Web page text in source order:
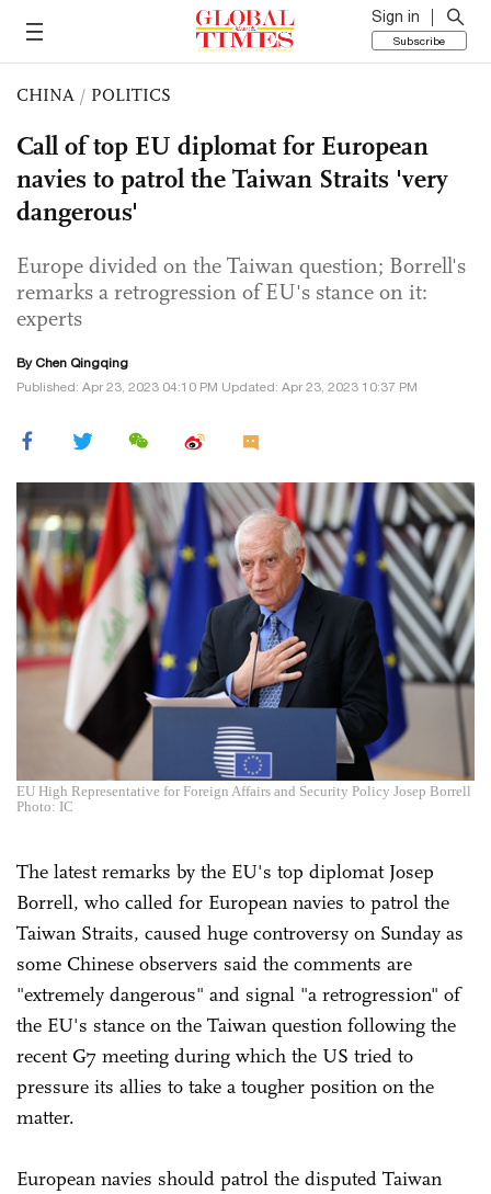
Sign in
Subscribe
CHINA / POLITICS
Call of top EU diplomat for European
navies to patrol the Taiwan Straits 'very
dangerous'
Europe divided on the Taiwan question; Borrell's
remarks a retrogression of EU's stance on it:
experts
ByChen Qingqing
Published: Apr 23, 2023 04:10 PM Updated: Apr 23, 2023 10:37 PM
EU High Representative for Foreign Affairs and Security Policy Josep Borrell
Photo: IC
The latest remarks by the EU's top diplomat Josep
Borrell, who called for European navies to patrol the
Taiwan Straits, caused huge controversy on Sunday as
some Chinese observers said the comments are
"extremely dangerous" and signal "a retrogression" of
the EU's stance on the Taiwan question following the
recent G7 meeting during which the US tried to
pressure its allies to take a tougher position on the
matter.
European navies should patrol the disputed Taiwan